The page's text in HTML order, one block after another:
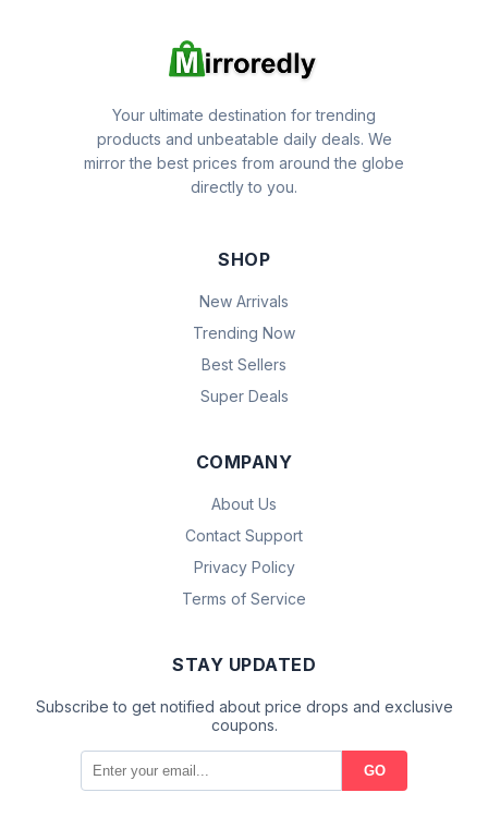
Your ultimate destination for trending
products and unbeatable daily deals. We
mirror the best prices from around the globe
directly to you.
SHOP
New Arrivals
Trending Now
Best Sellers
Super Deals
COMPANY
About Us
Contact Support
Privacy Policy
Terms of Service
STAY UPDATED
Subscribe to get notified about price drops and exclusive
coupons.
GO